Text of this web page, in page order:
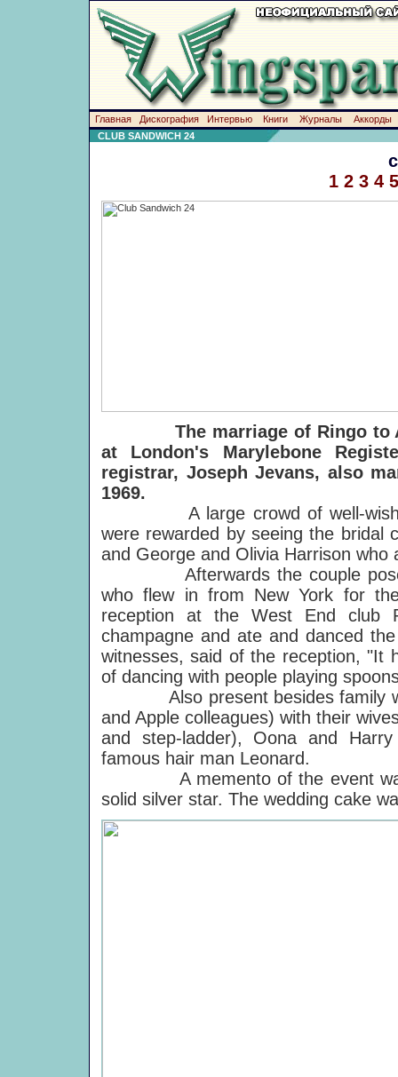
Главная Дискография Интервью Книги Журналы
Аккорды
CLUB SANDWICH 24
1 2 3 4 5
The marriage of Ringo to
at London's Marylebone
registrar, Joseph Jevans, also
1969.
A large crowd of well-wishers
were rewarded by seeing the bridal
and George and Olivia Harrison who
Afterwards the couple posed
who flew in from New York for
reception at the West End club
champagne and ate and danced
witnesses, said of the reception, "It
of dancing with people playing
Also present besides family
and Apple colleagues) with their
and step-ladder), Oona and
famous hair man Leonard.
A memento of the event was
solid silver star. The wedding cake